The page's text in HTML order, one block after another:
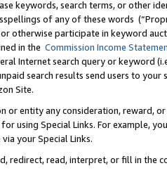
keywords, search terms, or other
of any of these words
otherwise participate in keyword
in the Commission Income
Internet search query or keyword
search results send users to
Site.
or entity any consideration, reward,
using Special Links. For example,
your Special Links.
redirect, read, interpret, or fill in